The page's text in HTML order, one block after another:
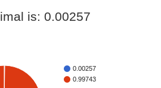
is: 0.00257
0.00257
0.99743